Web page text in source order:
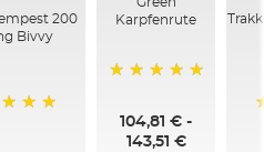
200
Bivvy
Karpfenrute
104,81 € -
143,51 €